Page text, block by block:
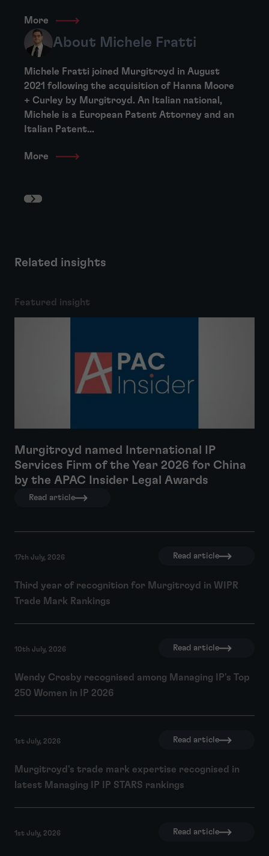
More
About Michele Fratti
Michele Fratti joined Murgitroyd in August
2021 following the acquisition of Hanna Moore
+ Curley by Murgitroyd. An Italian national,
Michele is a European Patent Attorney and an
Italian Patent...
More
Related insights
Featured insight
Murgitroyd named International IP
Services Firm of the Year 2026 for China
by the APAC Insider Legal Awards
Read article
17th July, 2026 Read article
Third year of recognition for Murgitroyd in WIPR
Trade Mark Rankings
10th July, 2026 Read article
Wendy Crosby recognised among Managing IP's Top
250 Women in IP 2026
1st July, 2026 Read article
Murgitroyd's trade mark expertise recognised in
latest Managing IP IP STARS rankings
1st July, 2026 Read article